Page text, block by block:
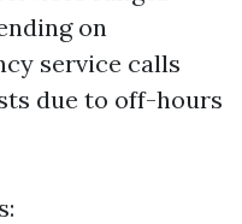
on
service calls
due to off-hours